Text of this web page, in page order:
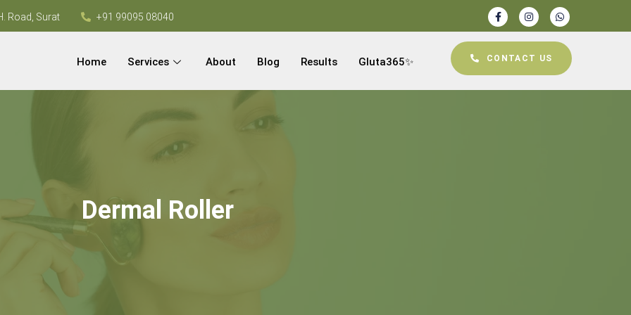
Road, Surat +91 99095 08040
Home Services About Blog Results Gluta365✨ CONTACT US
Dermal Roller